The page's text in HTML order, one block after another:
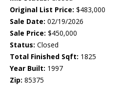
Original List Price: $483,000
Sale Date: 02/19/2026
Sale Price: $450,000
Status: Closed
Total Finished Sqft: 1825
Year Built: 1997
Zip: 85375